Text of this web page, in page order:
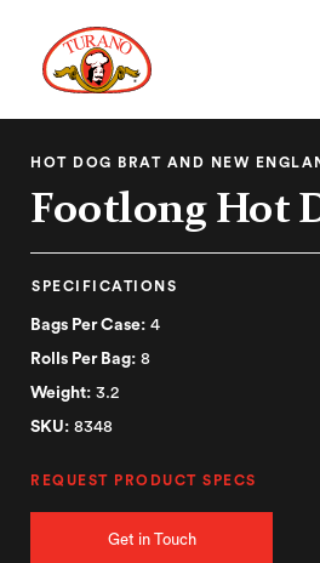
HOT DOG BRAT AND NEW
Footlong Hot
SPECIFICATIONS
Bags Per Case: 4
Rolls Per Bag: 8
Weight: 3.2
SKU: 8348
REQUEST PRODUCT SPECS
Get in Touch